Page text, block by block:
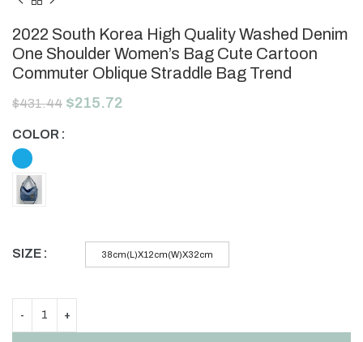
2022 South Korea High Quality Washed Denim
One Shoulder Women’s Bag Cute Cartoon
Commuter Oblique Straddle Bag Trend
$431.44 $215.72
COLOR
SIZE 38cm(L)X12cm(W)X32cm